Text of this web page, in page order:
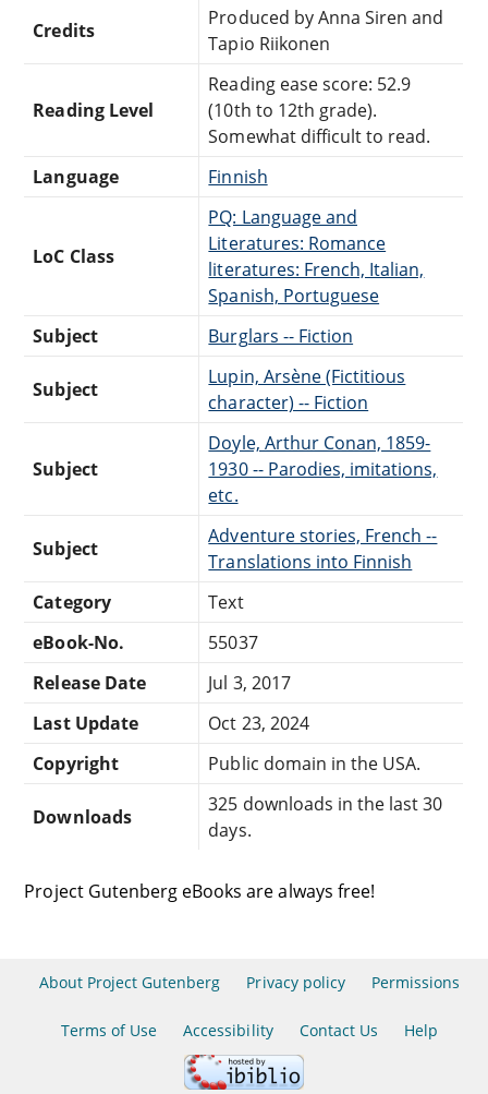
Credits
Produced by Anna Siren and
Tapio Riikonen
Reading Level
Reading ease score: 52.9
(10th to 12th grade).
Somewhat difficult to read.
Language
Finnish
LoC Class
PQ: Language and
Literatures: Romance
literatures: French, Italian,
Spanish, Portuguese
Subject
Burglars -- Fiction
Subject
Lupin, Arsène (Fictitious
character) -- Fiction
Subject
Doyle, Arthur Conan, 1859-
1930 -- Parodies, imitations,
etc.
Subject
Adventure stories, French --
Translations into Finnish
Category
Text
eBook-No.
55037
Release Date
Jul 3, 2017
Last Update
Oct 23, 2024
Copyright
Public domain in the USA.
Downloads
325 downloads in the last 30
days.
Project Gutenberg eBooks are always free!
About Project Gutenberg Privacy policy Permissions
Terms of Use Accessibility Contact Us Help